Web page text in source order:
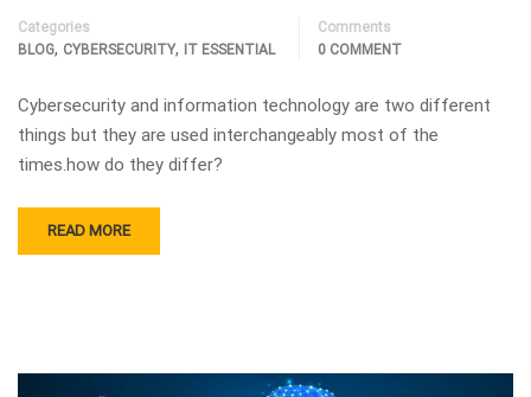
Categories
BLOG, CYBERSECURITY, IT ESSENTIAL
Comments
0 COMMENT
Cybersecurity and information technology are two different
things but they are used interchangeably most of the
times.how do they differ?
READ MORE